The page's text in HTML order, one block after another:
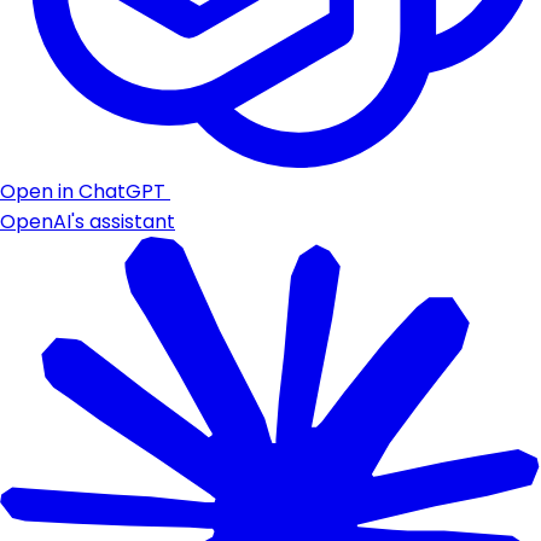
Open in ChatGPT
OpenAI's assistant